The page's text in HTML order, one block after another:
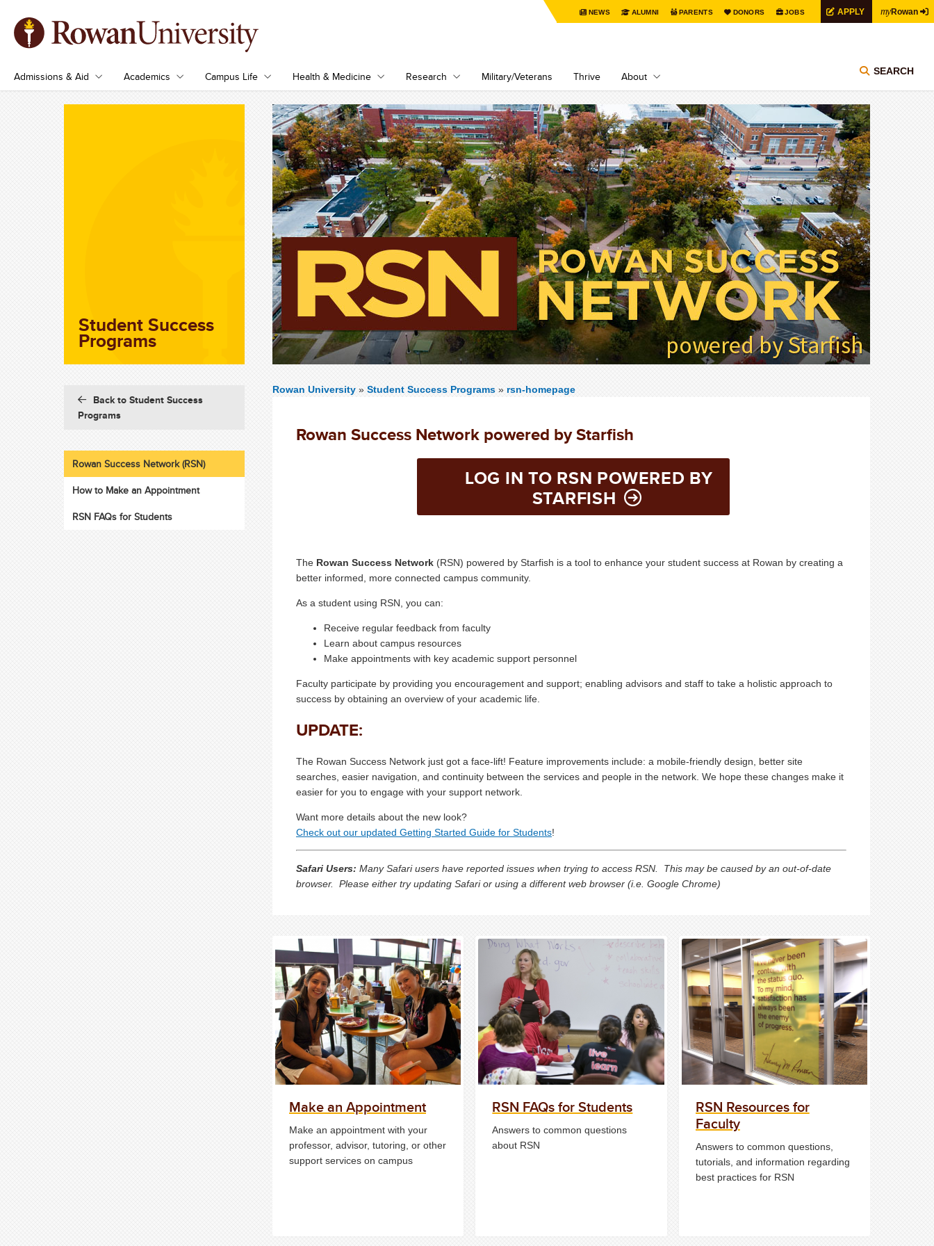
NEWS ALUMNI PARENTS DONORS JOBS APPLY myRowan
Admissions & Aid Academics Campus Life Health & Medicine Research Military/Veterans Thrive About SEARCH
Rowan University » Student Success Programs » rsn-homepage
Rowan Success Network powered by Starfish
LOG IN TO RSN POWERED BY
STARFISH
TheRowan Success Network(RSN) powered by Starfish is a tool to enhance your student success at Rowan by creating a
better informed, more connected campus community.
As a student using RSN, you can:
Receive regular feedback from faculty
Learn about campus resources
Make appointments with key academic support personnel
Faculty participate by providing you encouragement and support; enabling advisors and staff to take a holistic approach to
success by obtaining an overview of your academic life.
UPDATE:
The Rowan Success Network just got a face-lift! Feature improvements include: a mobile-friendly design, better site
searches, easier navigation, and continuity between the services and people in the network. We hope these changes make it
easier for you to engage with your support network.
Want more details about the new look?
Check out our updated Getting Started Guide for Students!
Safari Users: Many Safari users have reported issues when trying to access RSN. This may be caused by an out-of-date
browser. Please either try updating Safari or using a different web browser (i.e. Google Chrome)
Make an Appointment
Make an appointment with your
professor, advisor, tutoring, or other
support services on campus
RSN FAQs for Students
Answers to common questions
about RSN
RSN Resources for
Faculty
Answers to common questions,
tutorials, and information regarding
best practices for RSN
Student Success
Programs
Back to Student Success
Programs
Rowan Success Network (RSN)
How to Make an Appointment
RSN FAQs for Students